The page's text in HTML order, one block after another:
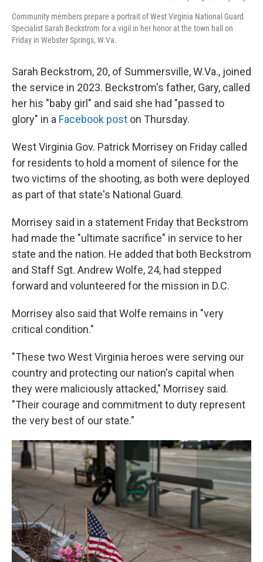
Community members prepare a portrait of West Virginia National Guard
Specialist Sarah Beckstrom for a vigil in her honor at the town hall on
Friday in Webster Springs, W.Va.
Sarah Beckstrom, 20, of Summersville, W.Va., joined
the service in 2023. Beckstrom's father, Gary, called
her his "baby girl" and said she had "passed to
glory" in a Facebook post on Thursday.
West Virginia Gov. Patrick Morrisey on Friday called
for residents to hold a moment of silence for the
two victims of the shooting, as both were deployed
as part of that state's National Guard.
Morrisey said in a statement Friday that Beckstrom
had made the "ultimate sacrifice" in service to her
state and the nation. He added that both Beckstrom
and Staff Sgt. Andrew Wolfe, 24, had stepped
forward and volunteered for the mission in D.C.
Morrisey also said that Wolfe remains in "very
critical condition."
"These two West Virginia heroes were serving our
country and protecting our nation's capital when
they were maliciously attacked," Morrisey said.
"Their courage and commitment to duty represent
the very best of our state."